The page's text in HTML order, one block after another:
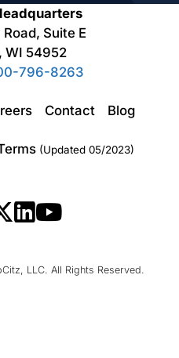
Suite E
WI 54952
796-8263
Contact Blog
(Updated 05/2023)
LLC. All Rights Reserved.